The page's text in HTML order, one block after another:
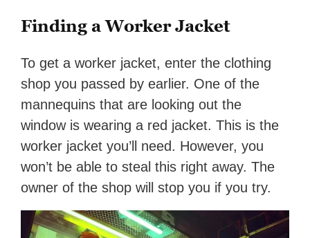
Finding a Worker Jacket
To get a worker jacket, enter the clothing
shop you passed by earlier. One of the
mannequins that are looking out the
window is wearing a red jacket. This is the
worker jacket you’ll need. However, you
won’t be able to steal this right away. The
owner of the shop will stop you if you try.